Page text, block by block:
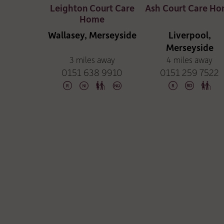
Leighton Court Care
Home
Wallasey, Merseyside
3 miles away
0151 638 9910
Ash Court Care
Liverpool,
Merseyside
4 miles away
0151 259 7522